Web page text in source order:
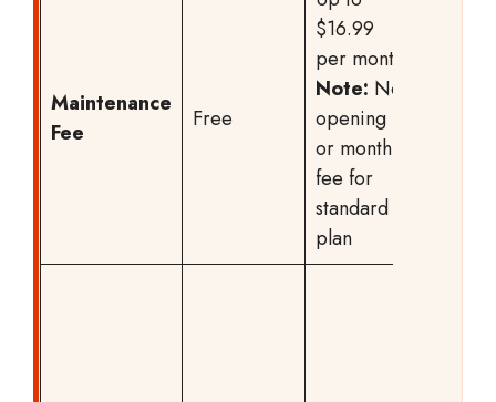
Maintenance
Fee
Free
$16.99
per month
Note: No
opening
or monthly
fee for
standard
plan